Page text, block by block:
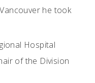
he took
Hospital
of the Division